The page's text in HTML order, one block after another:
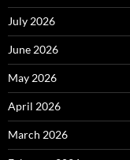
July 2026
June 2026
May 2026
April 2026
March 2026